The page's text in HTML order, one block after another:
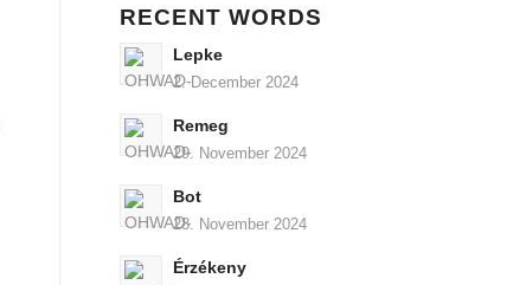
RECENT WORDS
Lepke
2. December 2024
Remeg
29. November 2024
Bot
28. November 2024
Érzékeny